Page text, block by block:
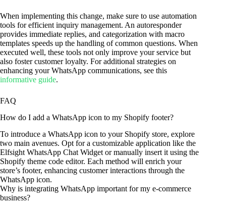
When implementing this change, make sure to use automation
tools for efficient inquiry management. An autoresponder
provides immediate replies, and categorization with macro
templates speeds up the handling of common questions. When
executed well, these tools not only improve your service but
also foster customer loyalty. For additional strategies on
enhancing your WhatsApp communications, see this
informative guide.
FAQ
How do I add a WhatsApp icon to my Shopify footer?
To introduce a WhatsApp icon to your Shopify store, explore
two main avenues. Opt for a customizable application like the
Elfsight WhatsApp Chat Widget or manually insert it using the
Shopify theme code editor. Each method will enrich your
store’s footer, enhancing customer interactions through the
WhatsApp icon.
Why is integrating WhatsApp important for my e-commerce
business?